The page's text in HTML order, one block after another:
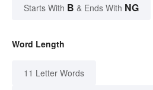
Starts With B & Ends With NG
Word Length
11 Letter Words